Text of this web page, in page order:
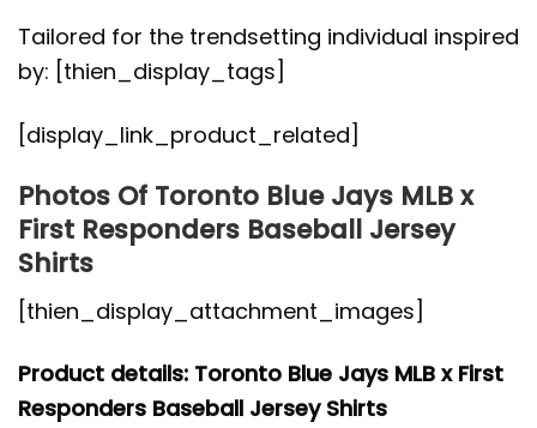
Tailored for the trendsetting individual inspired
by: [thien_display_tags]
[display_link_product_related]
Photos Of Toronto Blue Jays MLB x
First Responders Baseball Jersey
Shirts
[thien_display_attachment_images]
Product details: Toronto Blue Jays MLB x First
Responders Baseball Jersey Shirts